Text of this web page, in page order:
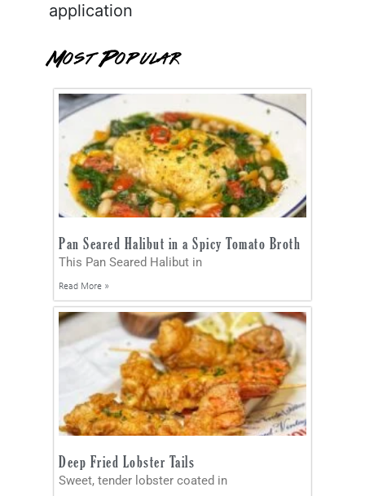
application
Most Popular
Pan Seared Halibut in a Spicy Tomato Broth
This Pan Seared Halibut in
Read More »
Deep Fried Lobster Tails
Sweet, tender lobster coated in